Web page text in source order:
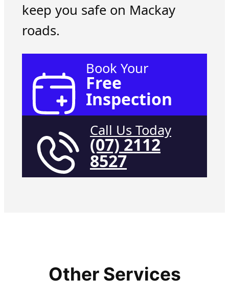
keep you safe on Mackay
roads.
Book Your
Free
Inspection
Call Us Today
(07) 2112
8527
Other Services